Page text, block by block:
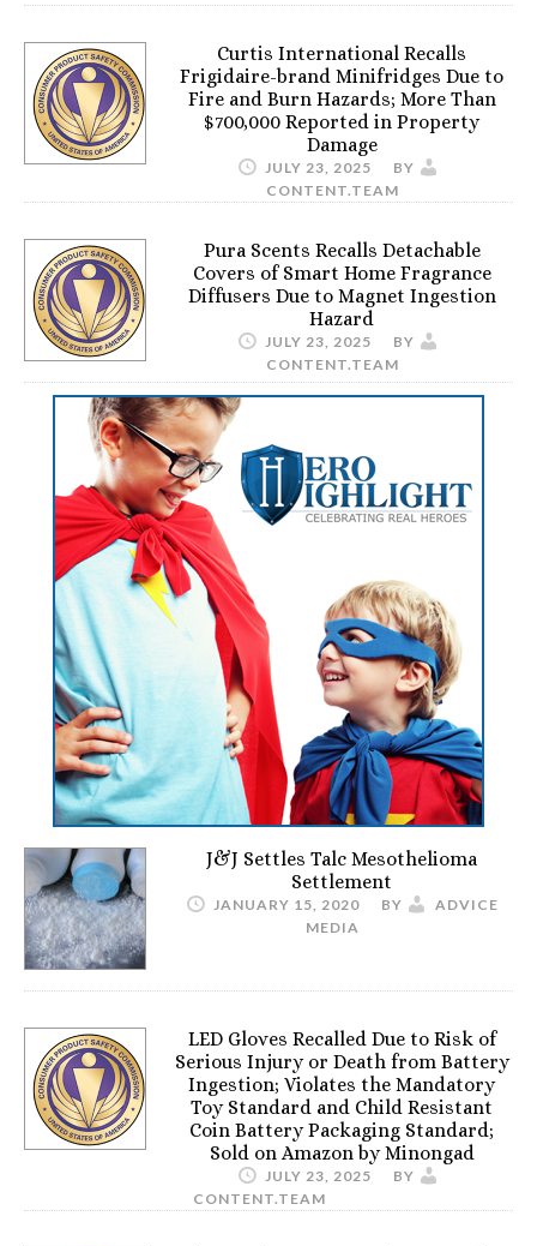
Curtis International Recalls
Frigidaire-brand Minifridges Due to
Fire and Burn Hazards; More Than
$700,000 Reported in Property
Damage
JULY 23, 2025
BY
CONTENT.TEAM
Pura Scents Recalls Detachable
Covers of Smart Home Fragrance
Diffusers Due to Magnet Ingestion
Hazard
JULY 23, 2025
BY
CONTENT.TEAM
J&J Settles Talc Mesothelioma
Settlement
JANUARY 15, 2020 BY
ADVICE
MEDIA
LED Gloves Recalled Due to Risk of
Serious Injury or Death from Battery
Ingestion; Violates the Mandatory
Toy Standard and Child Resistant
Coin Battery Packaging Standard;
Sold on Amazon by Minongad
JULY 23, 2025
BY
CONTENT.TEAM